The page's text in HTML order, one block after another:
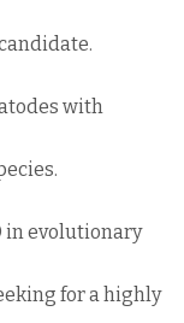
with
in evolutionary
for a highly